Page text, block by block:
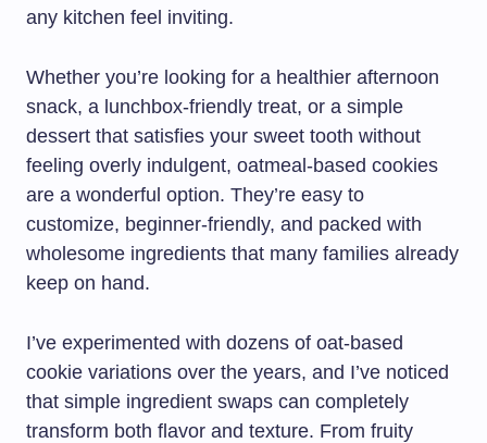
any kitchen feel inviting.
Whether you’re looking for a healthier afternoon
snack, a lunchbox-friendly treat, or a simple
dessert that satisfies your sweet tooth without
feeling overly indulgent, oatmeal-based cookies
are a wonderful option. They’re easy to
customize, beginner-friendly, and packed with
wholesome ingredients that many families already
keep on hand.
I’ve experimented with dozens of oat-based
cookie variations over the years, and I’ve noticed
that simple ingredient swaps can completely
transform both flavor and texture. From fruity